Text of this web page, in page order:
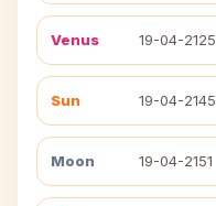
Venus 19-04-2125
Sun 19-04-2145
Moon 19-04-2151